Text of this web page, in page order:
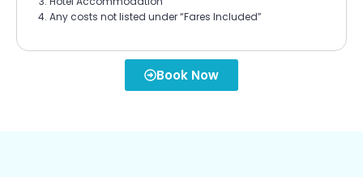
Any costs not listed under “Fares Included”
Book Now